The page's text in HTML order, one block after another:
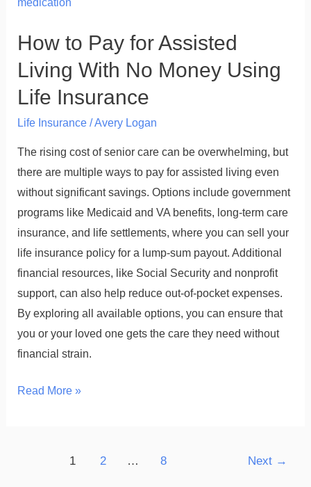
How to Pay for Assisted
Living With No Money Using
Life Insurance
Life Insurance/Avery Logan
The rising cost of senior care can be overwhelming, but
there are multiple ways to pay for assisted living even
without significant savings. Options include government
programs like Medicaid and VA benefits, long-term care
insurance, and life settlements, where you can sell your
life insurance policy for a lump-sum payout. Additional
financial resources, like Social Security and nonprofit
support, can also help reduce out-of-pocket expenses.
By exploring all available options, you can ensure that
you or your loved one gets the care they need without
financial strain.
for
Assisted
With
No
Read More »
1 2 … 8 Next →